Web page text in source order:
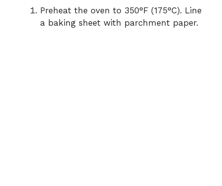
Preheat the oven to 350°F (175°C). Line
a baking sheet with parchment paper.